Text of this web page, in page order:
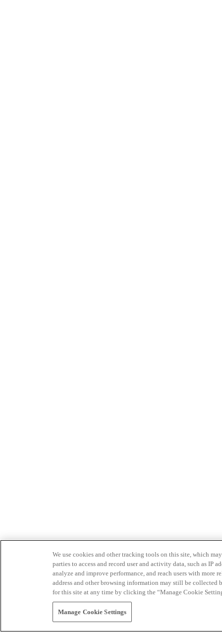
We use cookies and other tracking tools on this site, which
parties to access and record user and activity data, such as IP
analyze and improve performance, and reach users with
address and other browsing information may still be collected
for this site at any time by clicking the “Manage Cookie
Manage Cookie Settings